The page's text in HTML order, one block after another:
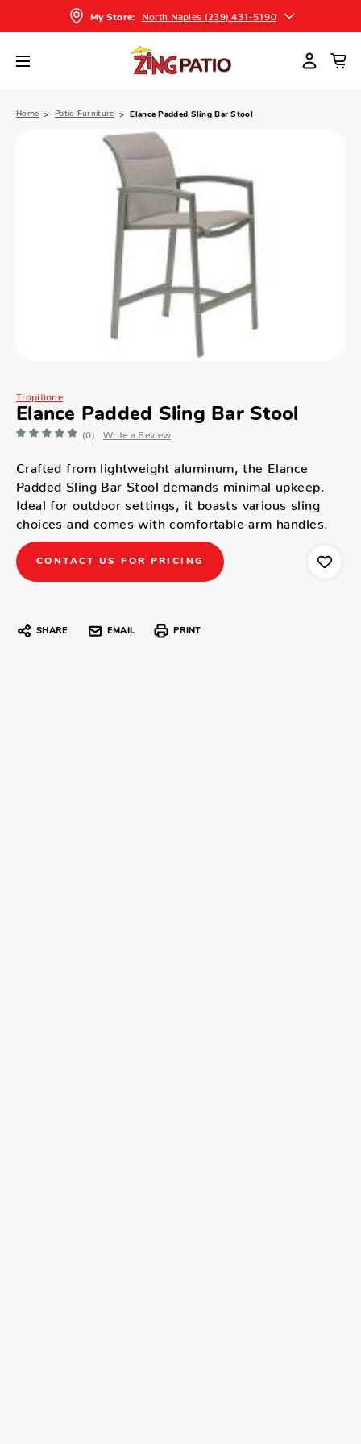
My Store: North Naples (239) 431-5190
Home Patio Furniture Elance Padded Sling Bar Stool
Tropitione
Elance Padded Sling Bar Stool
(0) Write a Review
Crafted from lightweight aluminum, the Elance
Padded Sling Bar Stool demands minimal upkeep.
Ideal for outdoor settings, it boasts various sling
choices and comes with comfortable arm handles.
CONTACT US FOR PRICING
SHARE EMAIL PRINT